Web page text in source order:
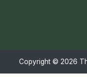
Copyright © 2026